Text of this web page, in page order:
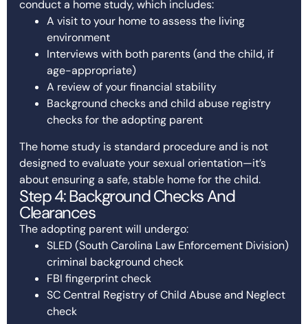
conduct a home study, which includes:
A visit to your home to assess the living
environment
Interviews with both parents (and the child, if
age-appropriate)
A review of your financial stability
Background checks and child abuse registry
checks for the adopting parent
The home study is standard procedure and is not
designed to evaluate your sexual orientation—it’s
about ensuring a safe, stable home for the child.
Step 4: Background Checks And
Clearances
The adopting parent will undergo:
SLED (South Carolina Law Enforcement Division)
criminal background check
FBI fingerprint check
SC Central Registry of Child Abuse and Neglect
check